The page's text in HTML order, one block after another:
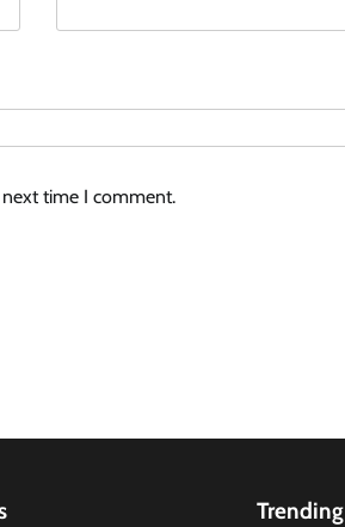
time I comment.
Trending